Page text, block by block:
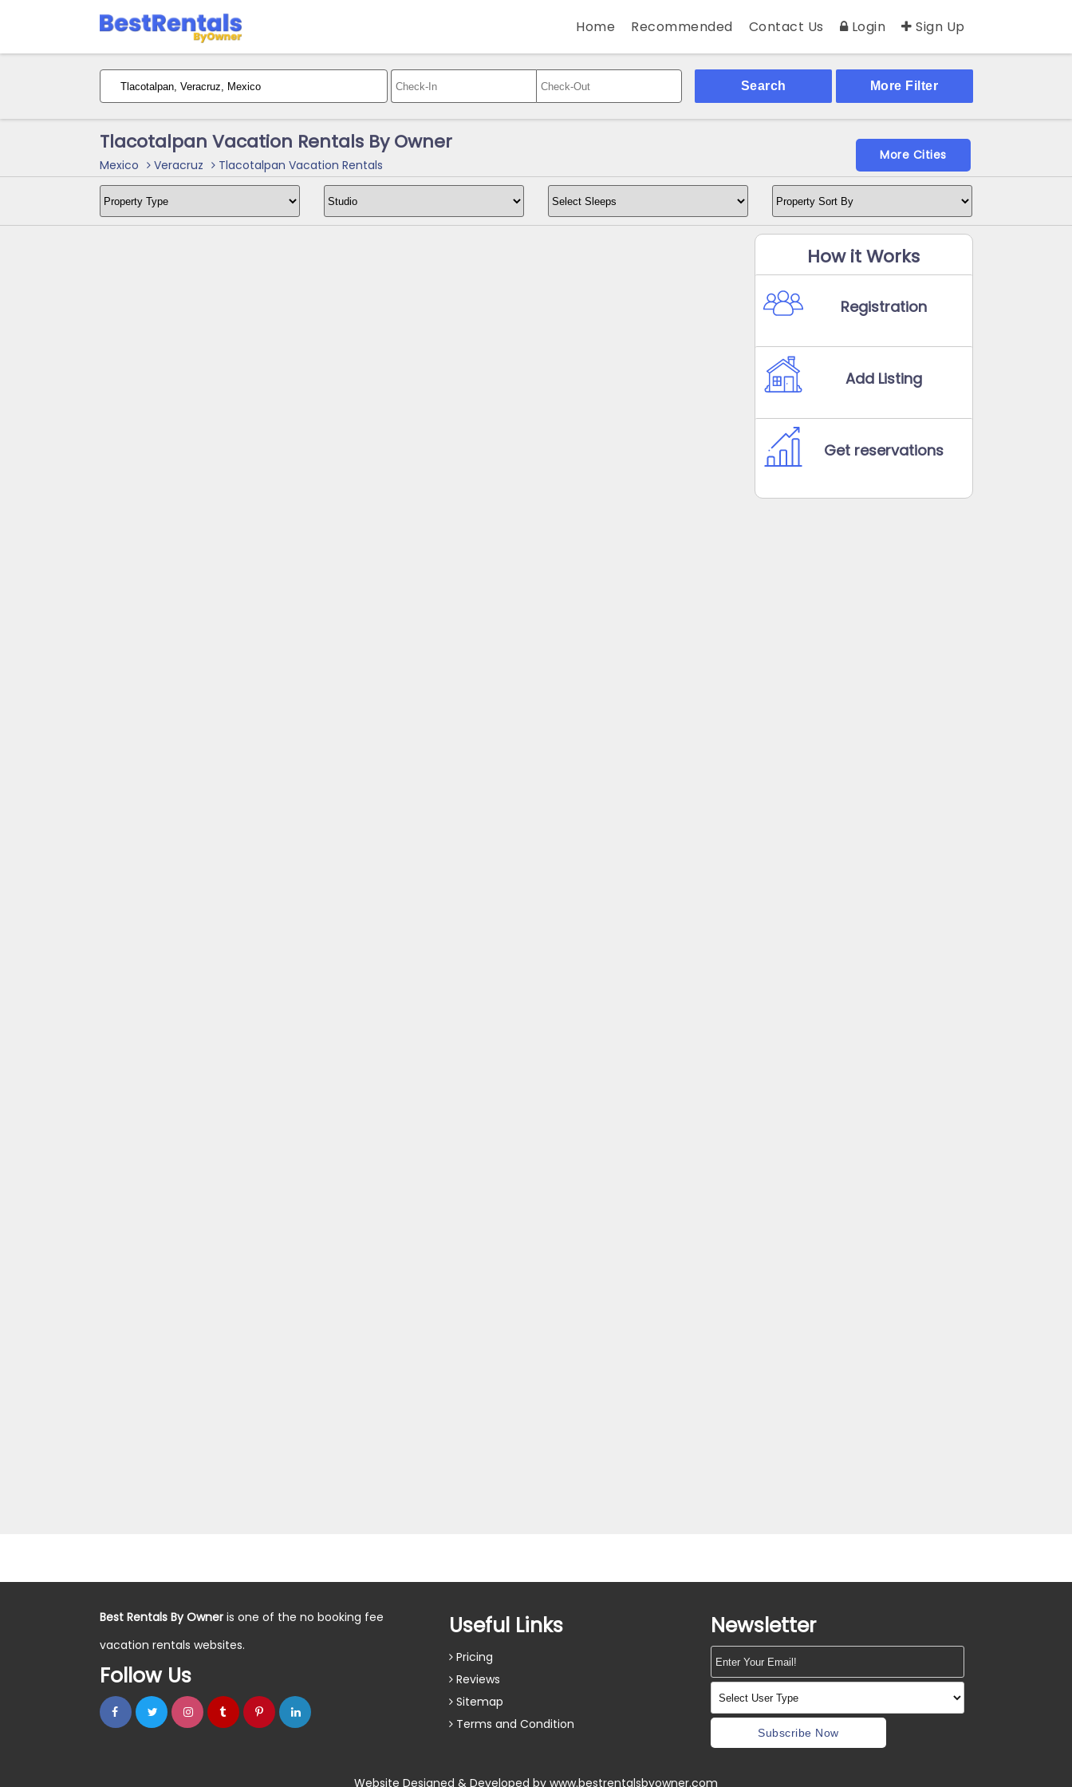
Home Recommended Contact Us Login Sign Up
More Filter
Search
Tlacotalpan Vacation Rentals By Owner
Mexico Veracruz Tlacotalpan Vacation Rentals
More Cities
How it Works
Registration
Add Listing
Get reservations
Best Rentals By Owneris one of the no booking fee
vacation rentals websites.
Follow Us
Useful Links
Pricing
Reviews
Sitemap
Terms and Condition
Newsletter
Subscribe Now
Website Designed & Developed by www.bestrentalsbyowner.com